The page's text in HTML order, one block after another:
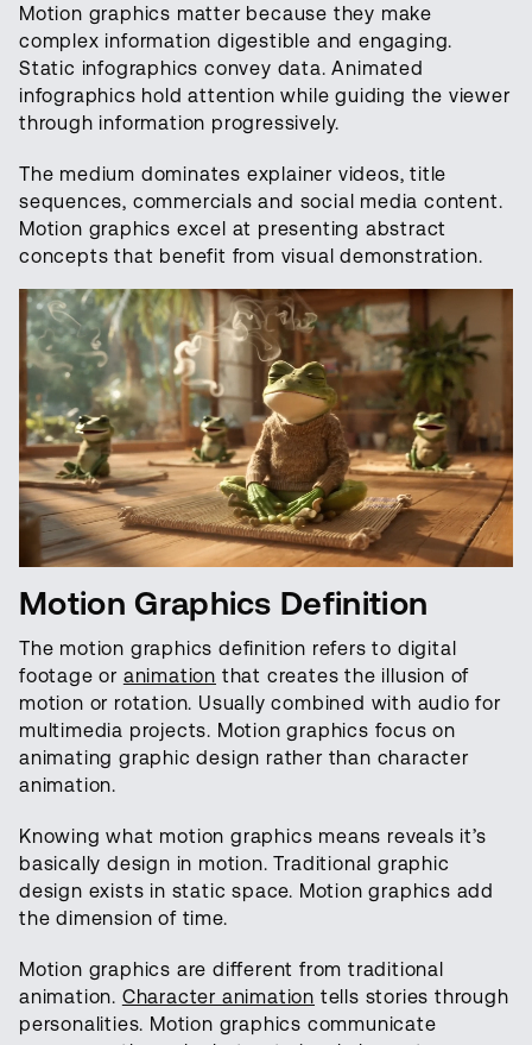
Motion graphics matter because they make
complex information digestible and engaging.
Static infographics convey data. Animated
infographics hold attention while guiding the viewer
through information progressively.
The medium dominates explainer videos, title
sequences, commercials and social media content.
Motion graphics excel at presenting abstract
concepts that benefit from visual demonstration.
Motion Graphics Definition
The motion graphics definition refers to digital
footage or animation that creates the illusion of
motion or rotation. Usually combined with audio for
multimedia projects. Motion graphics focus on
animating graphic design rather than character
animation.
Knowing what motion graphics means reveals it’s
basically design in motion. Traditional graphic
design exists in static space. Motion graphics add
the dimension of time.
Motion graphics are different from traditional
animation. Character animation tells stories through
personalities. Motion graphics communicate